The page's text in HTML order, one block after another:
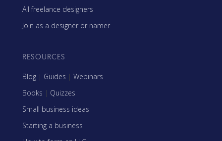
All freelance designers
Join as a designer or namer
RESOURCES
Blog | Guides | Webinars
Books | Quizzes
Small business ideas
Starting a business